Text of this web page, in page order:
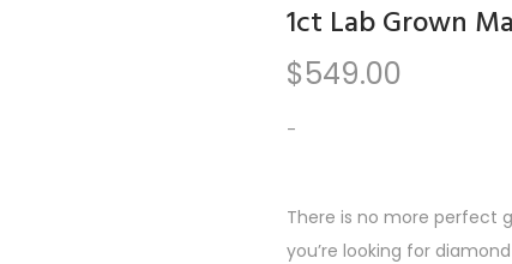
1ct Lab Grown
$549.00
-
There is no more perfect
you’re looking for